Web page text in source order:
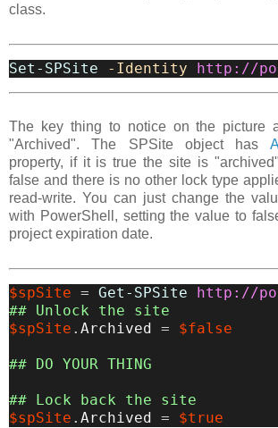
class.
Set-SPSite -Identity http://
The key thing to notice on the picture
"Archived". The SPSite object has
property, if it is true the site is
false and there is no other lock type
read-write. You can just change the
with PowerShell, setting the value to
project expiration date.
$spSite = Get-SPSite
http://
## Unlock the site
$spSite . Archived = $false
## DO YOUR THING
## Lock back the site
$spSite . Archived = $true